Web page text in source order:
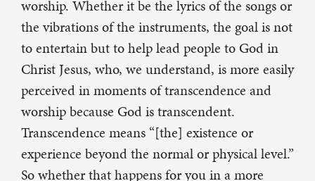
worship. Whether it be the lyrics of the songs or
the vibrations of the instruments, the goal is not
to entertain but to help lead people to God in
Christ Jesus, who, we understand, is more easily
perceived in moments of transcendence and
worship because God is transcendent.
Transcendence means “[the] existence or
experience beyond the normal or physical level.”
So whether that happens for you in a more